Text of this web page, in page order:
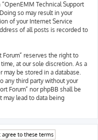
Technical Support
so may result in your
of your Internet Service
of all posts is recorded to
Forum” reserves the right to
at our sole discretion. As a
may be stored in a database.
any third party without your
Forum” nor phpBB shall be
may lead to data being